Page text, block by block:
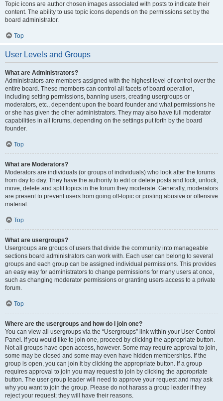
Topic icons are author chosen images associated with posts to indicate their
content. The ability to use topic icons depends on the permissions set by the
board administrator.
Top
User Levels and Groups
What are Administrators?
Administrators are members assigned with the highest level of control over the
entire board. These members can control all facets of board operation,
including setting permissions, banning users, creating usergroups or
moderators, etc., dependent upon the board founder and what permissions he
or she has given the other administrators. They may also have full moderator
capabilities in all forums, depending on the settings put forth by the board
founder.
Top
What are Moderators?
Moderators are individuals (or groups of individuals) who look after the forums
from day to day. They have the authority to edit or delete posts and lock, unlock,
move, delete and split topics in the forum they moderate. Generally, moderators
are present to prevent users from going off-topic or posting abusive or offensive
material.
Top
What are usergroups?
Usergroups are groups of users that divide the community into manageable
sections board administrators can work with. Each user can belong to several
groups and each group can be assigned individual permissions. This provides
an easy way for administrators to change permissions for many users at once,
such as changing moderator permissions or granting users access to a private
forum.
Top
Where are the usergroups and how do I join one?
You can view all usergroups via the “Usergroups” link within your User Control
Panel. If you would like to join one, proceed by clicking the appropriate button.
Not all groups have open access, however. Some may require approval to join,
some may be closed and some may even have hidden memberships. If the
group is open, you can join it by clicking the appropriate button. If a group
requires approval to join you may request to join by clicking the appropriate
button. The user group leader will need to approve your request and may ask
why you want to join the group. Please do not harass a group leader if they
reject your request; they will have their reasons.